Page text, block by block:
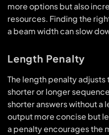
more options but also
resources. Finding the
a beam width can slow
Length Penalty
The length penalty
shorter or longer
shorter answers without a
output more concise but
a penalty encourages the